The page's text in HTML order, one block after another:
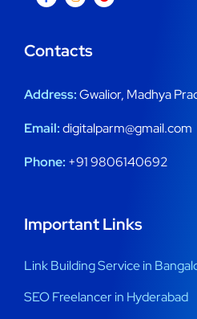
Contacts
Address:Gwalior, Madhya
Email:digitalparm@gmail.com
Phone: +91 9806140692
Important Links
Link Building Service in
SEO Freelancer in Hyderabad